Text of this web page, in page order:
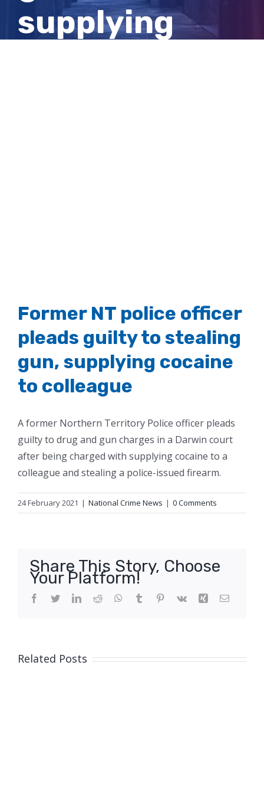
supplying
Former NT police officer
pleads guilty to stealing
gun, supplying cocaine
to colleague
A former Northern Territory Police officer pleads
guilty to drug and gun charges in a Darwin court
after being charged with supplying cocaine to a
colleague and stealing a police-issued firearm.
24 February 2021 | National Crime News | 0 Comments
Share This Story, Choose
Your Platform!
Facebook
TwitterLinkedIn
Reddit WhatsApp
Tumblr Pinterest
Vk Xing Email
Related Posts